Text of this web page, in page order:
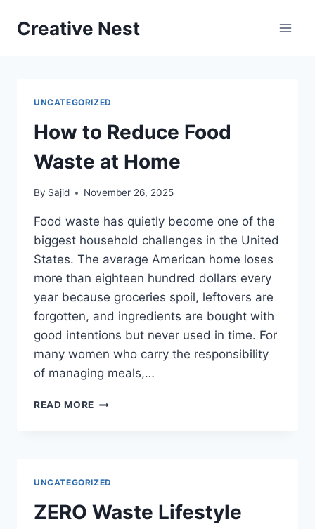
Creative Nest
UNCATEGORIZED
How to Reduce Food
Waste at Home
By Sajid November 26, 2025
Food waste has quietly become one of the
biggest household challenges in the United
States. The average American home loses
more than eighteen hundred dollars every
year because groceries spoil, leftovers are
forgotten, and ingredients are bought with
good intentions but never used in time. For
many women who carry the responsibility
of managing meals,…
READ MORE HOW
UNCATEGORIZED
ZERO Waste Lifestyle